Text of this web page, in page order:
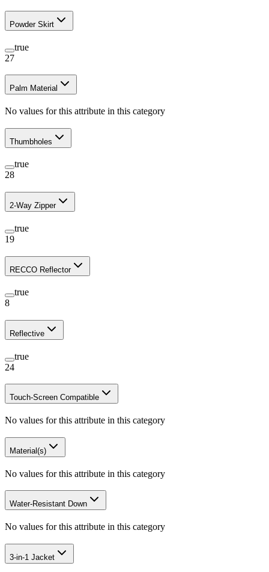
Powder Skirt
true
27
Palm Material
No values for this attribute in this category
Thumbholes
true
28
2-Way Zipper
true
19
RECCO Reflector
true
8
Reflective
true
24
Touch-Screen Compatible
No values for this attribute in this category
Material(s)
No values for this attribute in this category
Water-Resistant Down
No values for this attribute in this category
3-in-1 Jacket